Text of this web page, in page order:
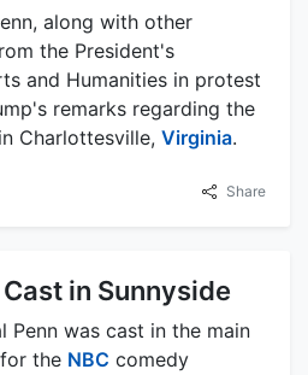
along with other
the President's
and Humanities in protest
remarks regarding the
Charlottesville, Virginia.
Share
Cast in Sunnyside
Penn was cast in the main
the NBC comedy